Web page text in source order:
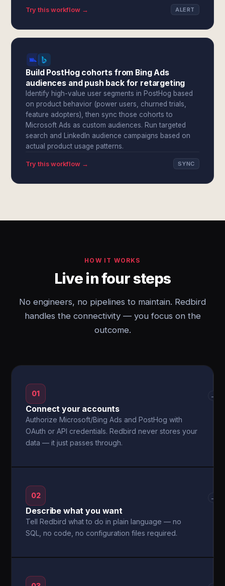
Try this workflow → ALERT
Build PostHog cohorts from Bing Ads
audiences and push back for retargeting
Identify high-value user segments in PostHog based
on product behavior (power users, churned trials,
feature adopters), then sync those cohorts to
Microsoft Ads as custom audiences. Run targeted
search and LinkedIn audience campaigns based on
actual product usage patterns.
Try this workflow → SYNC
HOW IT WORKS
Live in four steps
No engineers, no pipelines to maintain. Redbird
handles the connectivity — you focus on the
outcome.
01
Connect your accounts
Authorize Microsoft/Bing Ads and PostHog with
OAuth or API credentials. Redbird never stores your
data — it just passes through.
→
02
Describe what you want
Tell Redbird what to do in plain language — no
SQL, no code, no configuration files required.
→